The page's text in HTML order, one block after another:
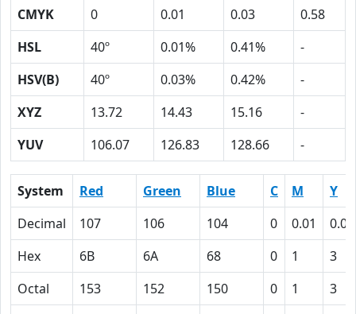
CMYK
0 0.01 0.03
0.58
HSL
40º 0.01% 0.41%
-
HSV(B)
40º 0.03% 0.42%
-
XYZ
13.72 14.43 15.16
-
YUV
106.07 126.83 128.66 -
System Red Green Blue C M
Y
Decimal
107 106 104 0 0.01
0.03
Hex
6B 6A 68 0 1
3
Octal
153 152 150 0 1
3